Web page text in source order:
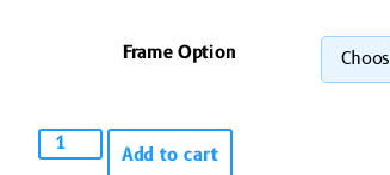
Frame Option
Add to cart